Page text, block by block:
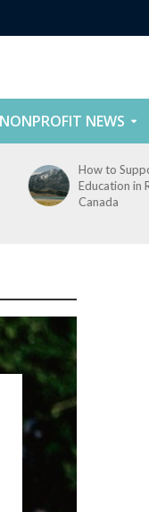
NONPROFIT NEWS
How to
Education in
Canada